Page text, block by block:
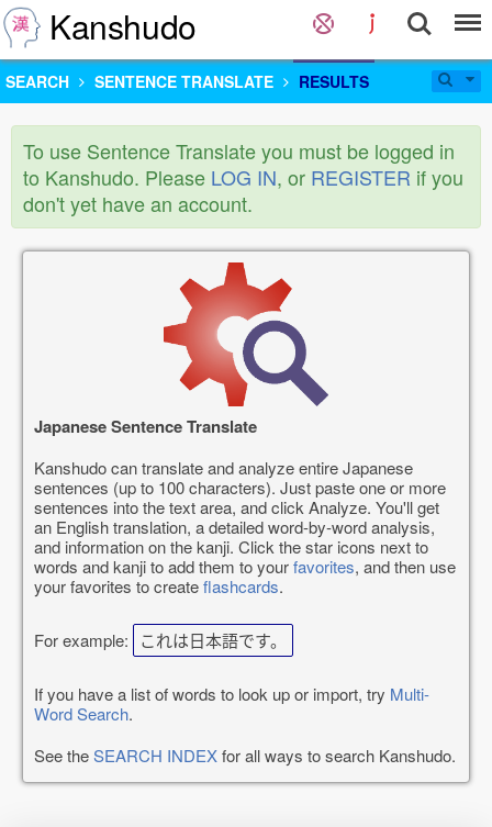
Kanshudo
SEARCH SENTENCE TRANSLATE RESULTS
To use Sentence Translate you must be logged in
to Kanshudo. Please LOG IN, or REGISTER if you
don't yet have an account.
Japanese Sentence Translate
Kanshudo can translate and analyze entire Japanese
sentences (up to 100 characters). Just paste one or more
sentences into the text area, and click Analyze. You'll get
an English translation, a detailed word-by-word analysis,
and information on the kanji. Click the star icons next to
words and kanji to add them to yourfavorites, and then use
your favorites to createflashcards.
For example: これは日本語です。
If you have a list of words to look up or import, try Multi-
Word Search.
See theSEARCH INDEXfor all ways to search Kanshudo.